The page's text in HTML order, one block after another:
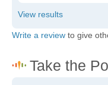
Write a review to give